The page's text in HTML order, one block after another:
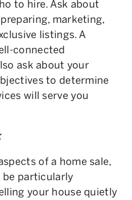
to hire. Ask about
marketing,
listings. A
connected
ask about your
to determine
will serve you
of a home sale,
particularly
your house quietly